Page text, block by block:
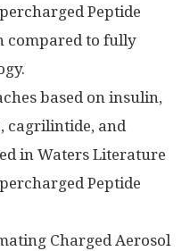
Peptide
compared to fully
based on insulin,
cagrilintide, and
in Waters Literature
Peptide
Charged Aerosol